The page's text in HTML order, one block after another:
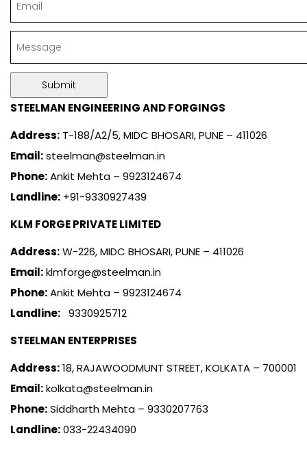
STEELMAN ENGINEERING AND FORGINGS
Address: T-188/A2/5, MIDC BHOSARI, PUNE – 411026
Email:steelman@steelman.in
Phone:Ankit Mehta – 9923124674
Landline: +91-9330927439
KLM FORGE PRIVATE LIMITED
Address:W-226, MIDC BHOSARI, PUNE – 411026
Email:klmforge@steelman.in
Phone:Ankit Mehta – 9923124674
Landline: 9330925712
STEELMAN ENTERPRISES
Address:18, RAJAWOODMUNT STREET, KOLKATA – 700001
Email:kolkata@steelman.in
Phone:Siddharth Mehta – 9330207763
Landline:033-22434090